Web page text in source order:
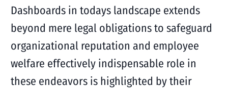
Dashboards in todays landscape extends
beyond mere legal obligations to safeguard
organizational reputation and employee
welfare effectively indispensable role in
these endeavors is highlighted by their